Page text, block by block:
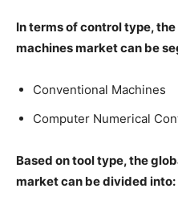
In terms of control type,
machines market can be
Conventional Machines
Computer Numerical
Based on tool type, the
market can be divided into: